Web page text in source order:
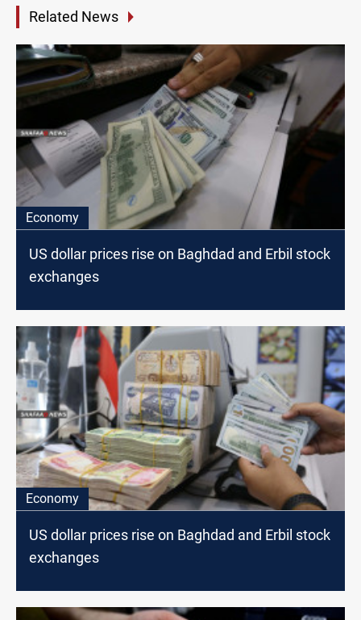
Related News
Economy
US dollar prices rise on Baghdad and Erbil stock
exchanges
Economy
US dollar prices rise on Baghdad and Erbil stock
exchanges